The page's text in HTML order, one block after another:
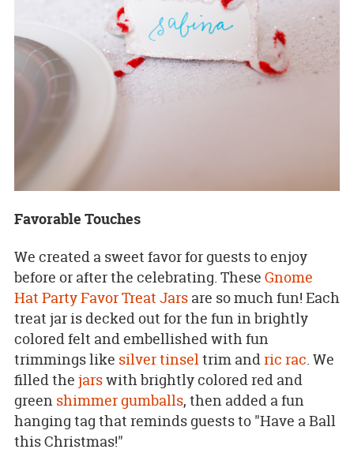
Favorable Touches
We created a sweet favor for guests to enjoy
before or after the celebrating. These Gnome
Hat Party Favor Treat Jarsare so much fun! Each
treat jar is decked out for the fun in brightly
colored felt and embellished with fun
trimmings like silver tinseltrim andric rac. We
filled the jarswith brightly colored red and
green shimmer gumballs, then added a fun
hanging tag that reminds guests to "Have a Ball
this Christmas!"